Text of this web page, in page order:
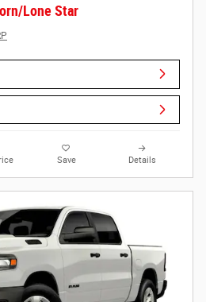
Lone Star
Save Details